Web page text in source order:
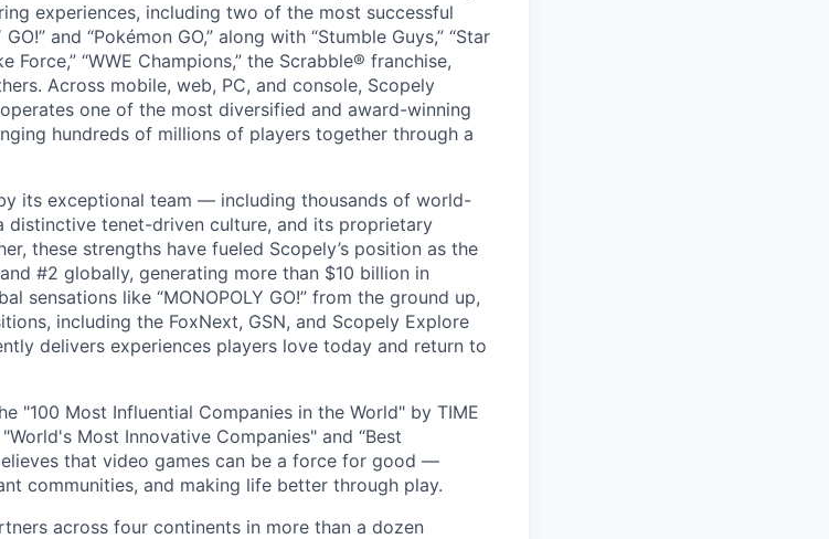
experiences, including two of the most successful
and “Pokémon GO,” along with “Stumble Guys,” “Star
Force,” “WWE Champions,” the Scrabble® franchise,
Across mobile, web, PC, and console, Scopely
one of the most diversified and award-winning
hundreds of millions of players together through a
its exceptional team — including thousands of world-
distinctive tenet-driven culture, and its proprietary
these strengths have fueled Scopely’s position as the
#2 globally, generating more than $10 billion in
sensations like “MONOPOLY GO!” from the ground up,
including the FoxNext, GSN, and Scopely Explore
delivers experiences players love today and return to
"100 Most Influential Companies in the World" by TIME
Most Innovative Companies" and “Best
that video games can be a force for good —
communities, and making life better through play.
across four continents in more than a dozen